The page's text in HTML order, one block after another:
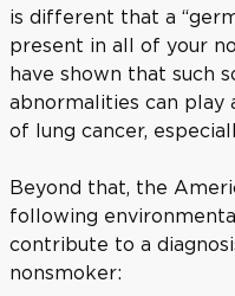
is different that a
present in all of your
have shown that such
abnormalities can play
of lung cancer,
Beyond that, the
following
contribute to a
nonsmoker: